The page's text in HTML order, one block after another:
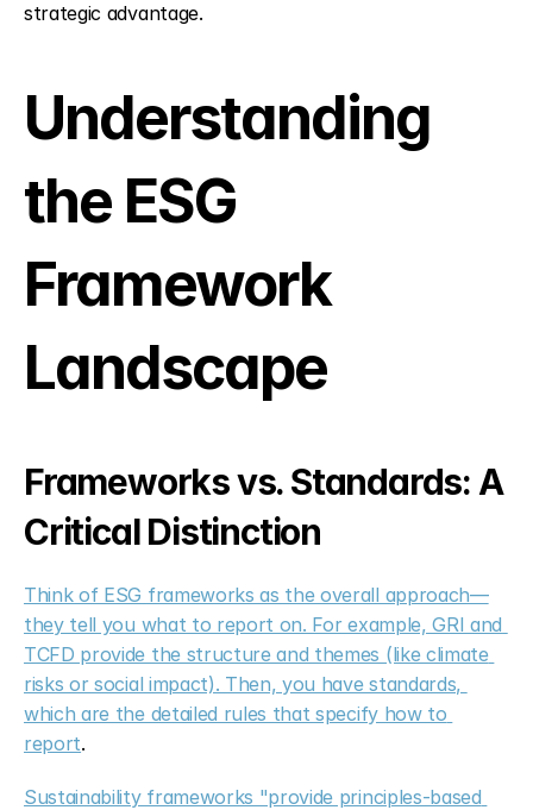
strategic advantage.
Understanding
the ESG
Framework
Landscape
Frameworks vs. Standards: A
Critical Distinction
Think of ESG frameworks as the overall approach—
they tell you what to report on. For example, GRI and
TCFD provide the structure and themes (like climate
risks or social impact). Then, you have standards,
which are the detailed rules that specify how to
report.
Sustainability frameworks "provide principles-based